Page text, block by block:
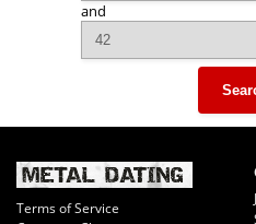
and
Terms of Service